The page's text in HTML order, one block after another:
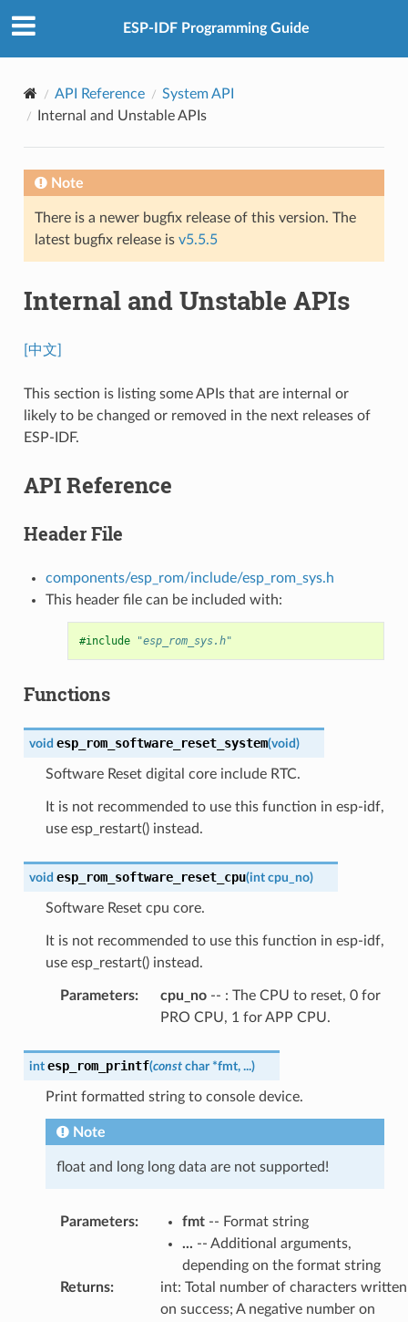
ESP-IDF Programming Guide
API Reference
System API
Internal and Unstable APIs
Note
There is a newer bugfix release of this version. The
latest bugfix release is v5.5.5
Internal and Unstable APIs
[中文]
This section is listing some APIs that are internal or
likely to be changed or removed in the next releases of
ESP-IDF.
API Reference
Header File
components/esp_rom/include/esp_rom_sys.h
This header file can be included with:
#include "esp_rom_sys.h"
Functions
void esp_rom_software_reset_system(void)
Software Reset digital core include RTC.
It is not recommended to use this function in esp-idf,
use esp_restart() instead.
void esp_rom_software_reset_cpu(int cpu_no)
Software Reset cpu core.
It is not recommended to use this function in esp-idf,
use esp_restart() instead.
Parameters: cpu_no-- : The CPU to reset, 0 for
PRO CPU, 1 for APP CPU.
int esp_rom_printf(const char *fmt, ...)
Print formatted string to console device.
Note
float and long long data are not supported!
Parameters: fmt-- Format string
... -- Additional arguments,
depending on the format string
Returns:
int: Total number of characters written
on success; A negative number on